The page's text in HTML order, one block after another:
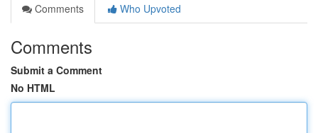
Comments
Who Upvoted
Comments
Submit a Comment
No HTML